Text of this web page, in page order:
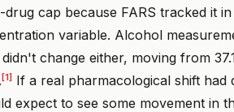
cap because FARS tracked it
variable. Alcohol
change either, moving from
[1] If a real pharmacological shift
expect to see some movement in